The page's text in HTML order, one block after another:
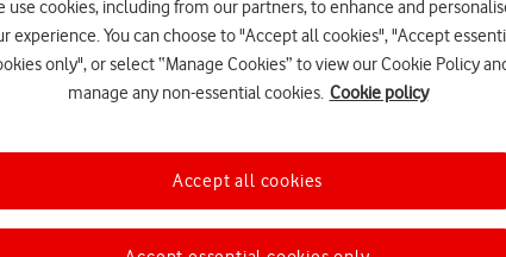
use cookies, including from our partners, to enhance and
experience. You can choose to "Accept all cookies", "Accept
only", or select “Manage Cookies” to view our Cookie Policy
manage any non-essential cookies. Cookie policy
Accept all cookies